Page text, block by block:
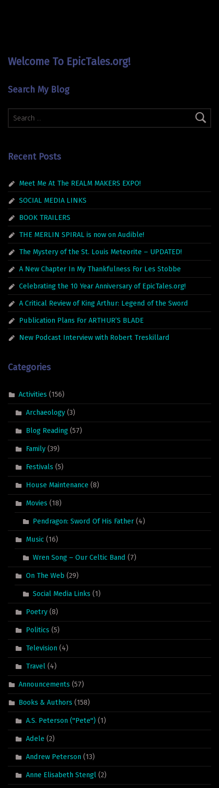
Welcome To EpicTales.org!
Search My Blog
Search for:
Recent Posts
Meet Me At The REALM MAKERS EXPO!
SOCIAL MEDIA LINKS
BOOK TRAILERS
THE MERLIN SPIRAL is now on Audible!
The Mystery of the St. Louis Meteorite – UPDATED!
A New Chapter In My Thankfulness For Les Stobbe
Celebrating the 10 Year Anniversary of EpicTales.org!
A Critical Review of King Arthur: Legend of the Sword
Publication Plans For ARTHUR’S BLADE
New Podcast Interview with Robert Treskillard
Categories
Activities (156)
Archaeology(3)
Blog Reading(57)
Family(39)
Festivals (5)
House Maintenance (8)
Movies (18)
Pendragon: Sword Of His Father (4)
Music (16)
Wren Song – Our Celtic Band (7)
On The Web (29)
Social Media Links (1)
Poetry(8)
Politics (5)
Television(4)
Travel(4)
Announcements (57)
Books & Authors (158)
A.S. Peterson ("Pete") (1)
Adele (2)
Andrew Peterson(13)
Anne Elisabeth Stengl(2)